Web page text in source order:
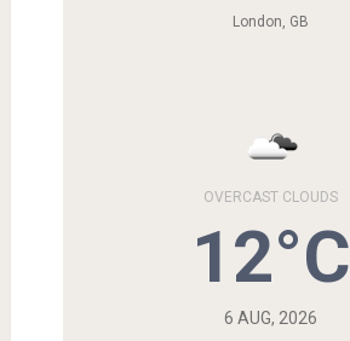
London, GB
OVERCAST CLOUDS
12°C
6 AUG, 2026